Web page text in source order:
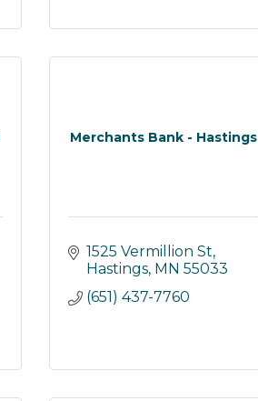
Merchants Bank - Hastings
1525 Vermillion St
Hastings MN 55033
(651) 437-7760